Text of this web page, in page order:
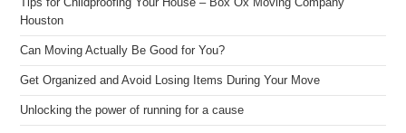
Tips for Childproofing Your House – Box Ox Moving Company
Houston
Can Moving Actually Be Good for You?
Get Organized and Avoid Losing Items During Your Move
Unlocking the power of running for a cause